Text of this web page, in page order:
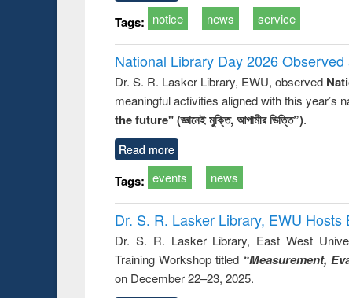
Tags: notice news service
National Library Day 2026
Dr. S. R. Lasker Library, EWU, observed
meaningful activities aligned with this year’s
the future" (জ্ঞানেই মুক্তি, আগামীর ভিত্তি”).
Read more
Tags: events news
Dr. S. R. Lasker Library, EWU
Dr. S. R. Lasker Library, East West
Training Workshop titled “Measurement,
on December 22–23, 2025.